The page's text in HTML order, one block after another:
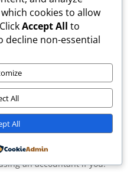
I hire an
taxes on my own?” It
well you understand
While doing it
at first, hiring an
time, and stressin
an accountant if you:
cookies to allow
Accept All to
decline non-essential
All
All